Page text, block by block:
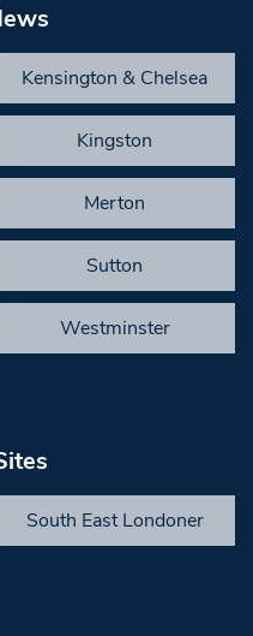
Kensington & Chelsea
Kingston
Merton
Sutton
Westminster
South East Londoner